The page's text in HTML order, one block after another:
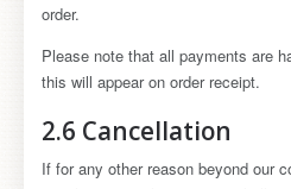
order.
Please note that all payments are
this will appear on order receipt.
2.6 Cancellation
If for any other reason beyond our